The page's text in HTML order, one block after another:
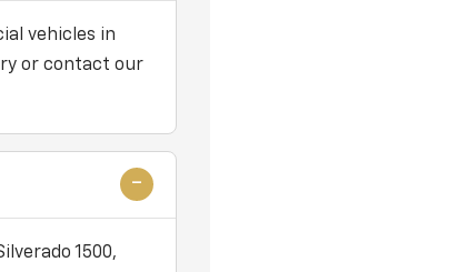
vehicles in
or contact our
1500,